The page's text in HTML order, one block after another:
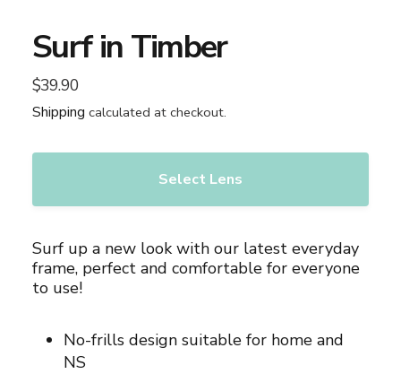
Surf in Timber
Regular
price
$39.90
Shipping calculated at checkout.
Select Lens
to
your
cart
Surf up a new look with our latest everyday
frame, perfect and comfortable for everyone
to use!
No-frills design suitable for home and
NS